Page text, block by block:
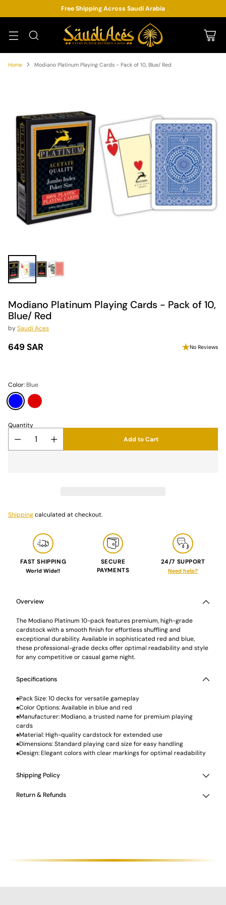
Free Shipping Across Saudi Arabia
Home Modiano Platinum Playing Cards - Pack of 10, Blue/ Red
Modiano Platinum Playing Cards - Pack of 10,
Blue/ Red
bySaudi Aces
Regular
649 SAR No Reviews
Color: Blue
Quantity
Add to Cart
Shippingcalculated at checkout.
FAST SHIPPING
World Wide!!
SECURE
PAYMENTS
24/7 SUPPORT
Need help?
cart
Overview
The Modiano Platinum 10-pack features premium, high-grade
cardstock with a smooth finish for effortless shuffling and
exceptional durability. Available in sophisticated red and blue,
these professional-grade decks offer optimal readability and style
for any competitive or casual game night.
Specifications
♠Pack Size: 10 decks for versatile gameplay
♠Color Options: Available in blue and red
♠Manufacturer: Modiano, a trusted name for premium playing
cards
♠Material: High-quality cardstock for extended use
♠Dimensions: Standard playing card size for easy handling
♠Design: Elegant colors with clear markings for optimal readability
Shipping Policy
Return & Refunds